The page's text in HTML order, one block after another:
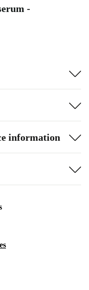
-
information